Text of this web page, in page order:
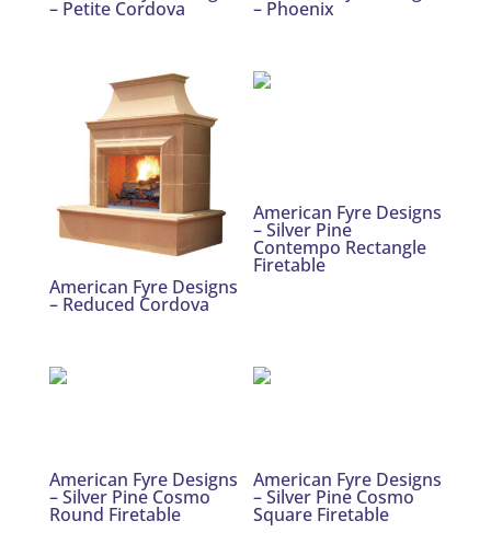
– Petite Cordova – Phoenix
American Fyre Designs
– Reduced Cordova
American Fyre Designs
– Silver Pine
Contempo Rectangle
Firetable
American Fyre Designs
– Silver Pine Cosmo
Round Firetable
American Fyre Designs
– Silver Pine Cosmo
Square Firetable